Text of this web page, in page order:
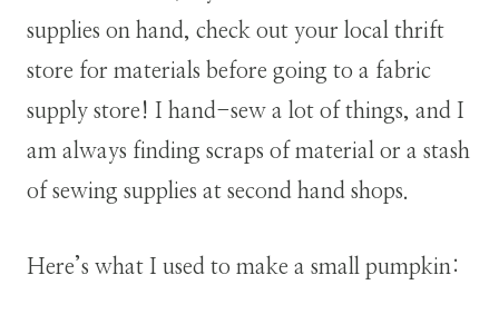
supplies on hand, check out your local thrift
store for materials before going to a fabric
supply store! I hand-sew a lot of things, and I
am always finding scraps of material or a stash
of sewing supplies at second hand shops.
Here’s what I used to make a small pumpkin: